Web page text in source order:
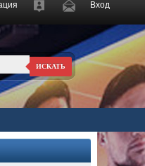
Вход
ИСКАТЬ